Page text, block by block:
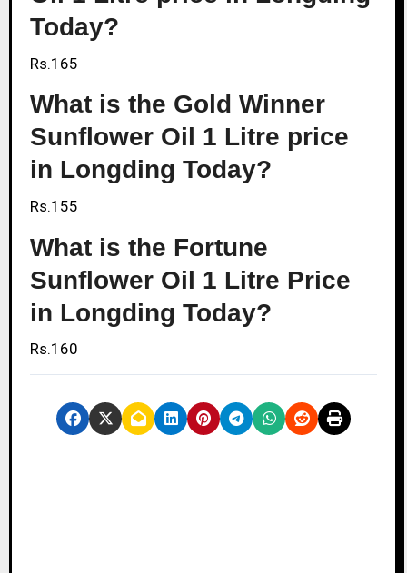
Today?
Rs.165
What is the Gold Winner
Sunflower Oil 1 Litre price
in Longding Today?
Rs.155
What is the Fortune
Sunflower Oil 1 Litre Price
in Longding Today?
Rs.160